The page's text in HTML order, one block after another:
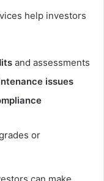
help investors
and assessments
issues
or